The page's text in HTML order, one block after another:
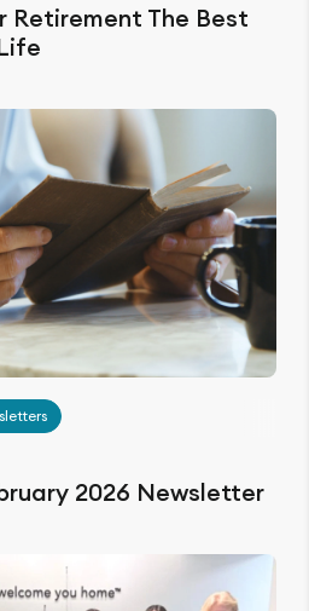
Retirement The Best
2026 Newsletter